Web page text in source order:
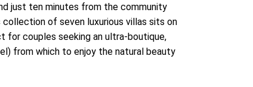
just ten minutes from the community
collection of seven luxurious villas sits on
for couples seeking an ultra-boutique,
from which to enjoy the natural beauty